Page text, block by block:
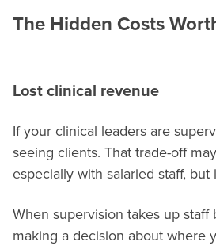
The Hidden Costs
Lost clinical revenue
If your clinical leaders are
seeing clients. That trade-off
especially with salaried staff, but
When supervision takes up staff
making a decision about where